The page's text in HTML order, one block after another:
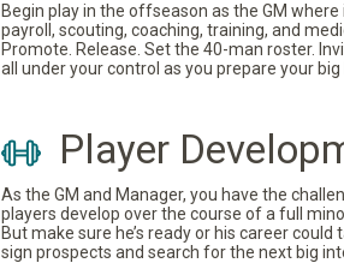
Begin play in the offseason as the GM
payroll, scouting, coaching, training, and
Promote. Release. Set the 40-man roster.
all under your control as you prepare your
Player
As the GM and Manager, you have the
players develop over the course of a full
But make sure he’s ready or his career
sign prospects and search for the next big